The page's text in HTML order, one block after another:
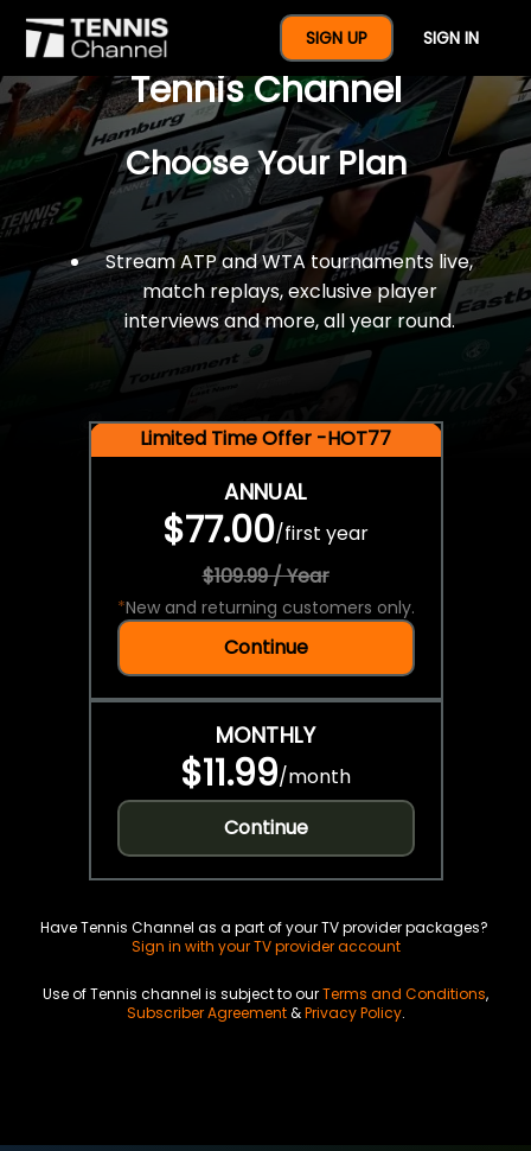
SIGN UP SIGN IN
$77 For A Full Year Of
Tennis Channel
Choose Your Plan
Stream ATP and WTA tournaments live,
match replays, exclusive player
interviews and more, all year round.
Limited Time Offer -HOT77
ANNUAL
$77.00/first year
$109.99 / Year
*New and returning customers only.
Continue
MONTHLY
$11.99/month
Continue
Have Tennis Channel as a part of your TV provider packages?
Sign in with your TV provider account
Use of Tennis channel is subject to ourTerms and Conditions,
Subscriber Agreement&Privacy Policy.